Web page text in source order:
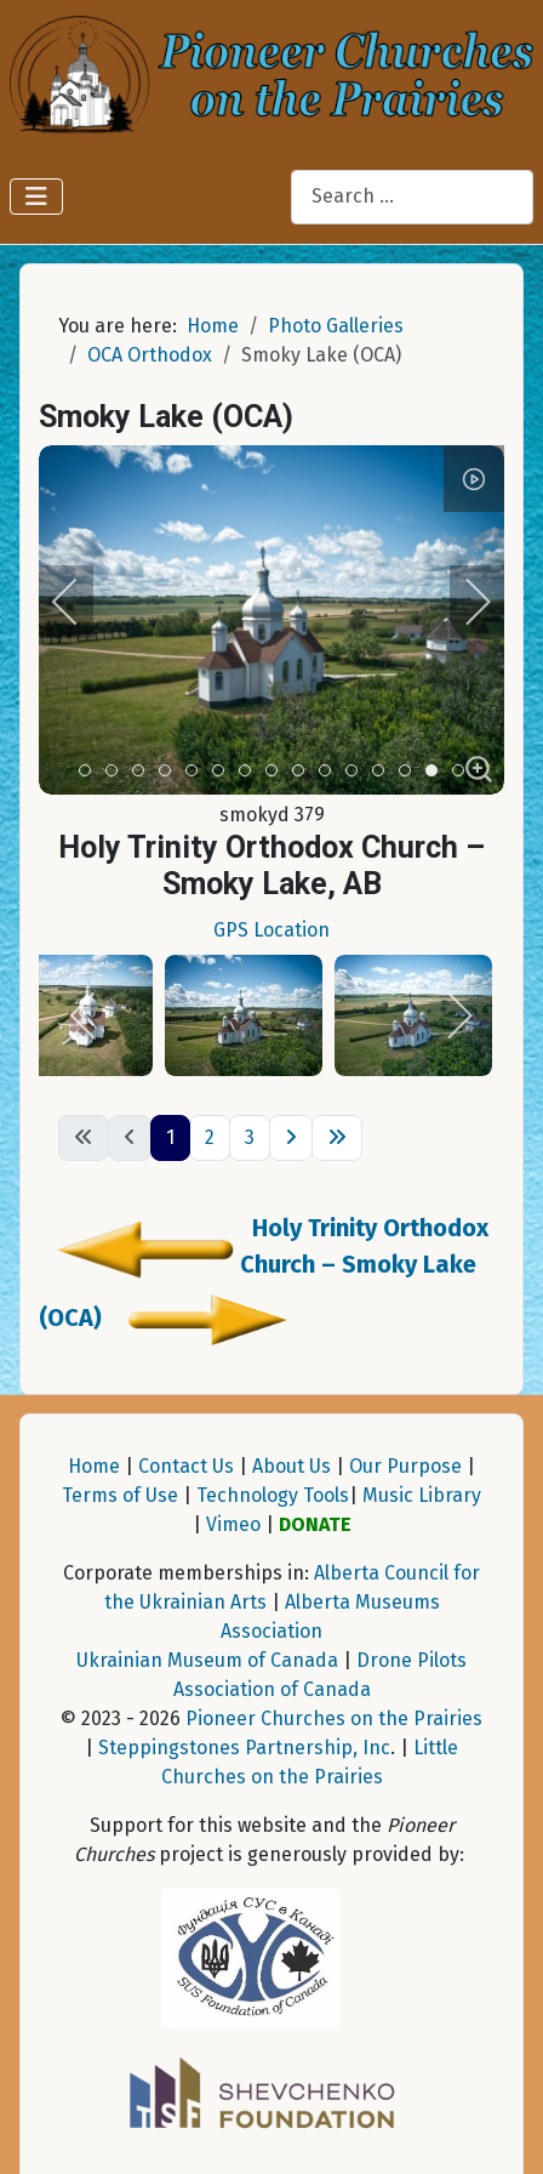
Search
You are here: Home
Photo Galleries
OCA Orthodox
Smoky Lake (OCA)
Smoky Lake (OCA)
Item 0
Item 1Item 2Item 3Item 4Item 5Item 6Item 7Item 8Item 9Item 10
Item 11
Item 12
Item 13
Item 14
smokyd 379
Holy Trinity Orthodox Church –
Smoky Lake, AB
GPS Location
1 2 3
Holy Trinity Orthodox
Church – Smoky Lake
(OCA)
Home Contact Us About Us Our Purpose
Terms of Use
Technology Tools
Music Library
Vimeo| DONATE
Corporate memberships in: Alberta Council for
the Ukrainian Arts
Alberta Museums
Association
Ukrainian Museum of Canada
Drone Pilots
Association of Canada
© 2023 - 2026 Pioneer Churches on the Prairies
Steppingstones Partnership, Inc. |
Little
Churches on the Prairies
Support for this website and the Pioneer
Churchesproject is generously provided by: